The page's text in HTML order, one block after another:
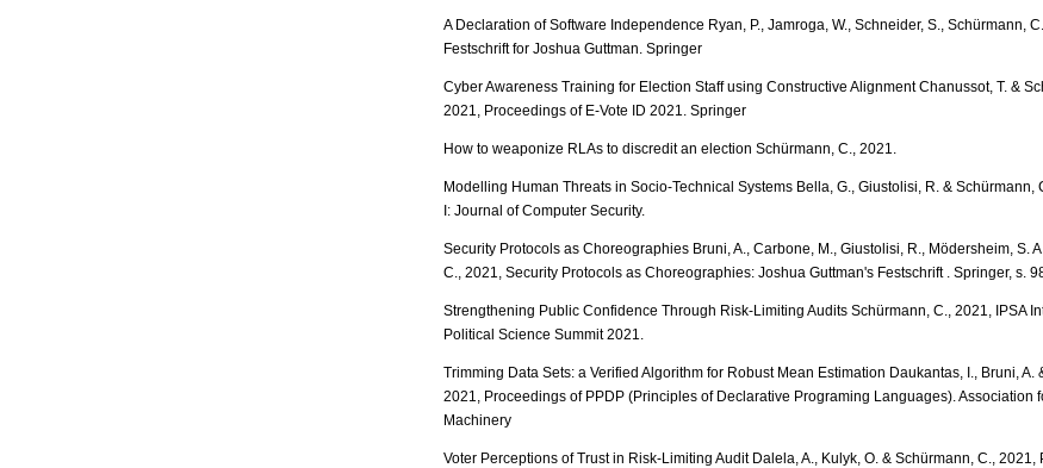
A Declaration of Software Independence Ryan, P., Jamroga, W., Schneider, S., Schürmann, C.
Festschrift for Joshua Guttman. Springer
Cyber Awareness Training for Election Staff using Constructive Alignment Chanussot, T. &
2021, Proceedings of E-Vote ID 2021. Springer
How to weaponize RLAs to discredit an election Schürmann, C., 2021.
Modelling Human Threats in Socio-Technical Systems Bella, G., Giustolisi, R. & Schürmann,
I: Journal of Computer Security.
Security Protocols as Choreographies Bruni, A., Carbone, M., Giustolisi, R., Mödersheim, S.
C., 2021, Security Protocols as Choreographies: Joshua Guttman's Festschrift . Springer, s.
Strengthening Public Confidence Through Risk-Limiting Audits Schürmann, C., 2021, IPSA
Political Science Summit 2021.
Trimming Data Sets: a Verified Algorithm for Robust Mean Estimation Daukantas, I., Bruni, A.
2021, Proceedings of PPDP (Principles of Declarative Programing Languages). Association
Machinery
Voter Perceptions of Trust in Risk-Limiting Audit Dalela, A., Kulyk, O. & Schürmann, C., 2021,